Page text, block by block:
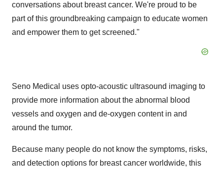
conversations about breast cancer. We're proud to be
part of this groundbreaking campaign to educate women
and empower them to get screened."
Seno Medical uses opto-acoustic ultrasound imaging to
provide more information about the abnormal blood
vessels and oxygen and de-oxygen content in and
around the tumor.
Because many people do not know the symptoms, risks,
and detection options for breast cancer worldwide, this